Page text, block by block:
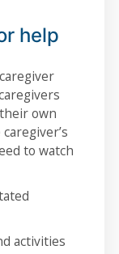
help
own
to watch
activities